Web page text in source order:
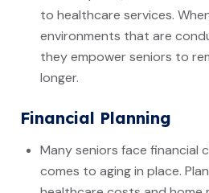
to healthcare services.
environments that are
they empower seniors to
longer.
Financial Planning
Many seniors face financial
comes to aging in place.